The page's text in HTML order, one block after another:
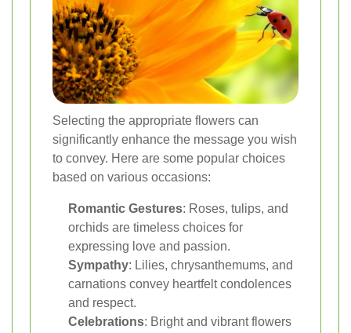
Selecting the appropriate flowers can
significantly enhance the message you wish
to convey. Here are some popular choices
based on various occasions:
Romantic Gestures: Roses, tulips, and
orchids are timeless choices for
expressing love and passion.
Sympathy: Lilies, chrysanthemums, and
carnations convey heartfelt condolences
and respect.
Celebrations: Bright and vibrant flowers